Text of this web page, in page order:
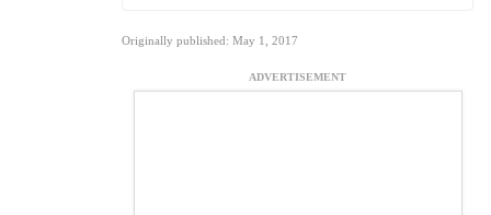
Originally published: May 1, 2017
ADVERTISEMENT